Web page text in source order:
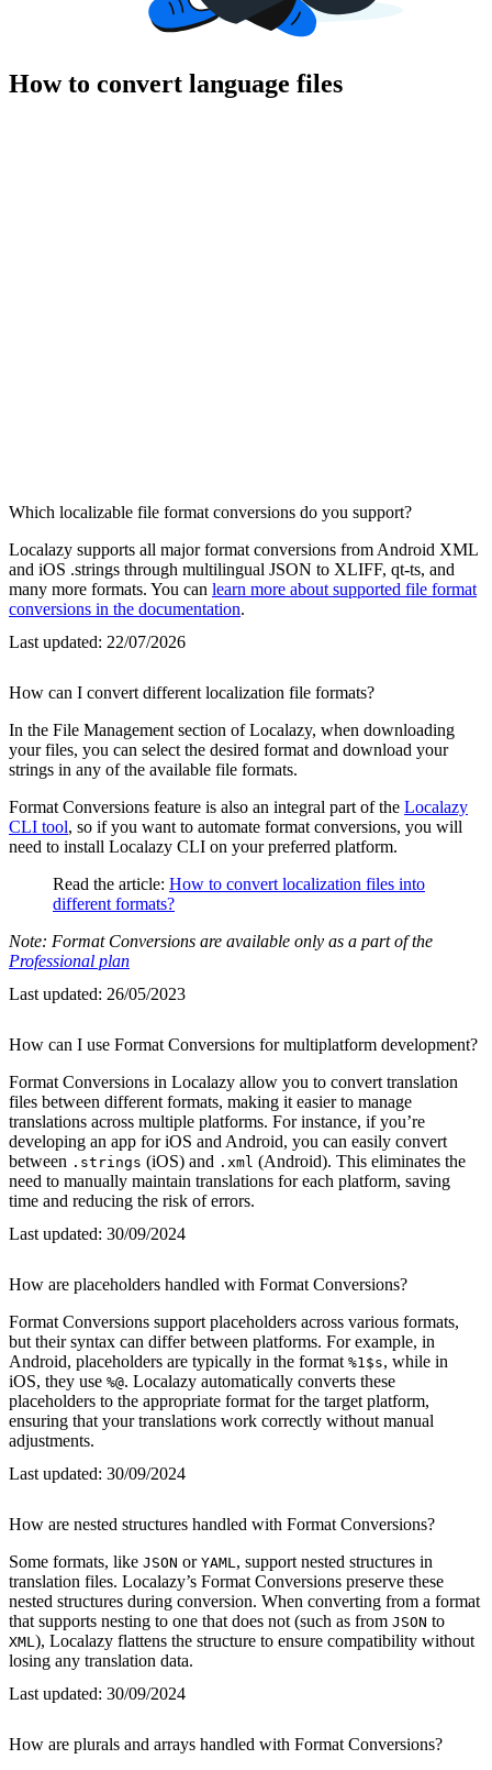
How to convert language files
Which localizable file format conversions do you support?
Localazy supports all major format conversions from Android XML
and iOS .strings through multilingual JSON to XLIFF, qt-ts, and
many more formats. You can learn more about supported file format
conversions in the documentation.
Last updated: 22/07/2026
How can I convert different localization file formats?
In the File Management section of Localazy, when downloading
your files, you can select the desired format and download your
strings in any of the available file formats.
Format Conversions feature is also an integral part of the Localazy
CLI tool, so if you want to automate format conversions, you will
need to install Localazy CLI on your preferred platform.
Read the article: How to convert localization files into
different formats?
Note: Format Conversions are available only as a part of the
Professional plan
Last updated: 26/05/2023
How can I use Format Conversions for multiplatform development?
Format Conversions in Localazy allow you to convert translation
files between different formats, making it easier to manage
translations across multiple platforms. For instance, if you’re
developing an app for iOS and Android, you can easily convert
between .strings (iOS) and .xml (Android). This eliminates the
need to manually maintain translations for each platform, saving
time and reducing the risk of errors.
Last updated: 30/09/2024
How are placeholders handled with Format Conversions?
Format Conversions support placeholders across various formats,
but their syntax can differ between platforms. For example, in
Android, placeholders are typically in the format %1$s, while in
iOS, they use %@. Localazy automatically converts these
placeholders to the appropriate format for the target platform,
ensuring that your translations work correctly without manual
adjustments.
Last updated: 30/09/2024
How are nested structures handled with Format Conversions?
Some formats, like JSON or YAML , support nested structures in
translation files. Localazy’s Format Conversions preserve these
nested structures during conversion. When converting from a format
that supports nesting to one that does not (such as from JSON to
XML ), Localazy flattens the structure to ensure compatibility without
losing any translation data.
Last updated: 30/09/2024
How are plurals and arrays handled with Format Conversions?